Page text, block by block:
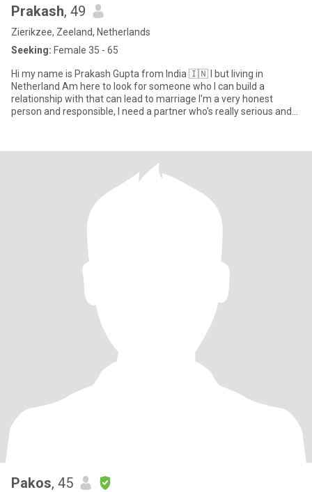
Prakash, 49
Zierikzee, Zeeland, Netherlands
Seeking: Female 35 - 65
Hi my name is Prakash Gupta from India 🇮🇳 I but living in
Netherland Am here to look for someone who I can build a
relationship with that can lead to marriage I'm a very honest
person and responsible, I need a partner who's really serious and
Pakos, 45